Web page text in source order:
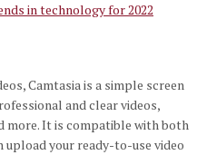
in technology for 2022
Camtasia is a simple screen
and clear videos,
more.It is compatible with both
upload your ready-to-use video